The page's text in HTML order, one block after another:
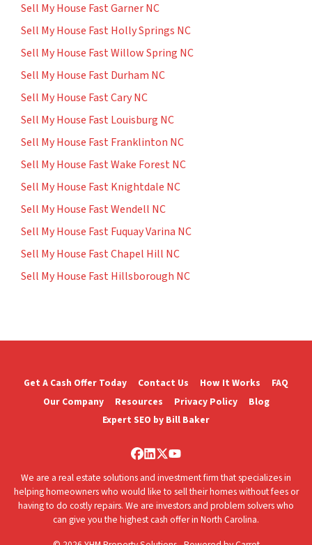
Sell My House Fast Garner NC
Sell My House Fast Holly Springs NC
Sell My House Fast Willow Spring NC
Sell My House Fast Durham NC
Sell My House Fast Cary NC
Sell My House Fast Louisburg NC
Sell My House Fast Franklinton NC
Sell My House Fast Wake Forest NC
Sell My House Fast Knightdale NC
Sell My House Fast Wendell NC
Sell My House Fast Fuquay Varina NC
Sell My House Fast Chapel Hill NC
Sell My House Fast Hillsborough NC
Get A Cash Offer Today Contact Us How It Works
FAQ
Our Company
Resources Privacy Policy
Blog
Expert SEO by Bill Baker
Facebook
LinkedIn
Twitter
YouTube
We are a real estate solutions and investment firm that specializes in
helping homeowners who would like to sell their homes without fees or
having to do costly repairs. We are investors and problem solvers who
can give you the highest cash offer in North Carolina.